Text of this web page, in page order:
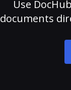
Use
documents